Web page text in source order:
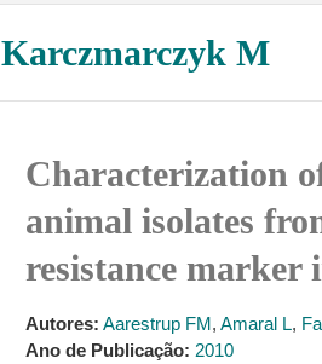
Karczmarczyk M
Characterization
animal isolates
resistance marker
Autores: Aarestrup FM, Amaral L,
Ano de Publicação: 2010